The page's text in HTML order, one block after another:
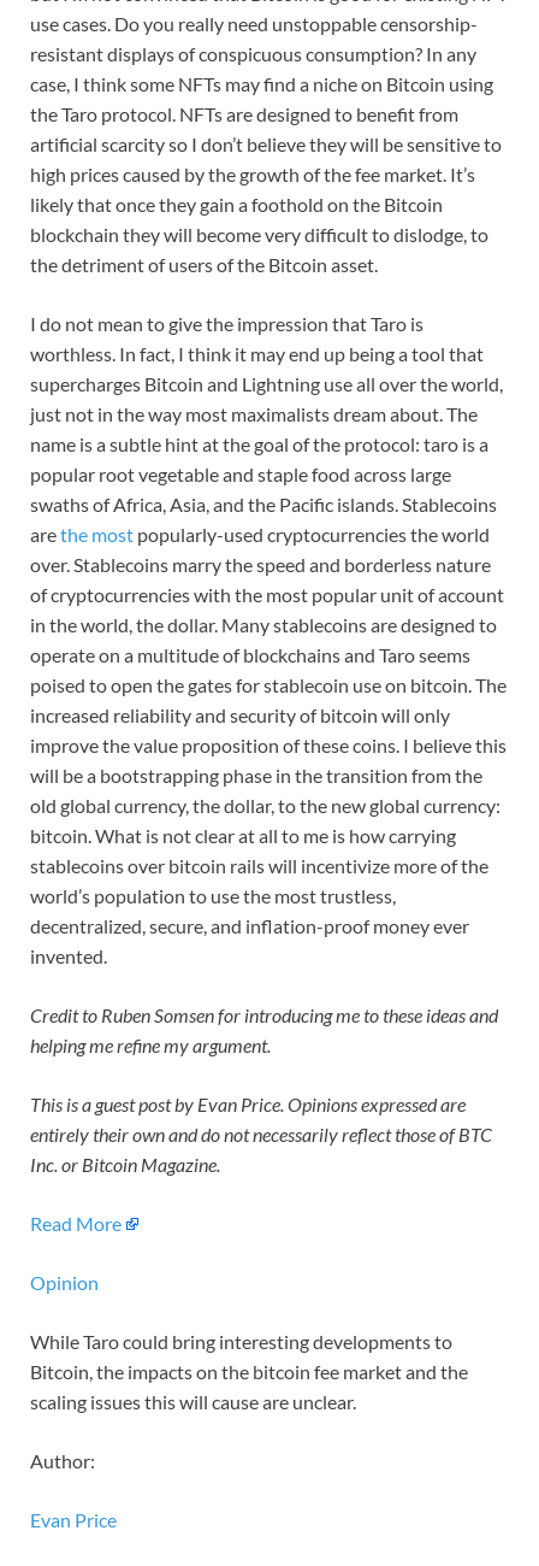
use cases. Do you really need unstoppable censorship-
resistant displays of conspicuous consumption? In any
case, I think some NFTs may find a niche on Bitcoin using
the Taro protocol. NFTs are designed to benefit from
artificial scarcity so I don’t believe they will be sensitive to
high prices caused by the growth of the fee market. It’s
likely that once they gain a foothold on the Bitcoin
blockchain they will become very difficult to dislodge, to
the detriment of users of the Bitcoin asset.
I do not mean to give the impression that Taro is
worthless. In fact, I think it may end up being a tool that
supercharges Bitcoin and Lightning use all over the world,
just not in the way most maximalists dream about. The
name is a subtle hint at the goal of the protocol: taro is a
popular root vegetable and staple food across large
swaths of Africa, Asia, and the Pacific islands. Stablecoins
arethe most popularly-used cryptocurrencies the world
over. Stablecoins marry the speed and borderless nature
of cryptocurrencies with the most popular unit of account
in the world, the dollar. Many stablecoins are designed to
operate on a multitude of blockchains and Taro seems
poised to open the gates for stablecoin use on bitcoin. The
increased reliability and security of bitcoin will only
improve the value proposition of these coins. I believe this
will be a bootstrapping phase in the transition from the
old global currency, the dollar, to the new global currency:
bitcoin. What is not clear at all to me is how carrying
stablecoins over bitcoin rails will incentivize more of the
world’s population to use the most trustless,
decentralized, secure, and inflation-proof money ever
invented.
Credit to Ruben Somsen for introducing me to these ideas and
helping me refine my argument.
This is a guest post by Evan Price. Opinions expressed are
entirely their own and do not necessarily reflect those of BTC
Inc. or Bitcoin Magazine.
Read More
Opinion
While Taro could bring interesting developments to
Bitcoin, the impacts on the bitcoin fee market and the
scaling issues this will cause are unclear.
Author:
Evan Price